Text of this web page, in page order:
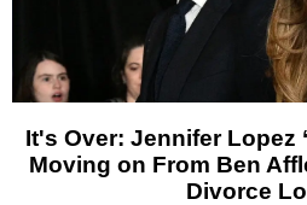
It's Over: Jennifer Lopez
Moving on From Ben
Divorce